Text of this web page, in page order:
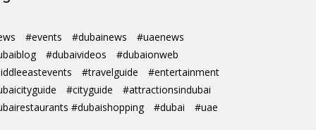
#events #dubainews
#uaenews
#dubaivideos
#dubaionweb
#travelguide
#entertainment
#cityguide
#attractionsindubai
#dubaishopping
#dubai #uae